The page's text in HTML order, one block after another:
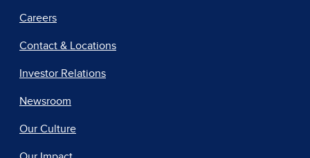
Careers
Contact & Locations
Investor Relations
Newsroom
Our Culture